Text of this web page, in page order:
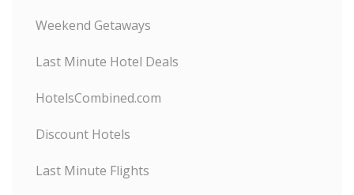
Weekend Getaways
Last Minute Hotel Deals
HotelsCombined.com
Discount Hotels
Last Minute Flights